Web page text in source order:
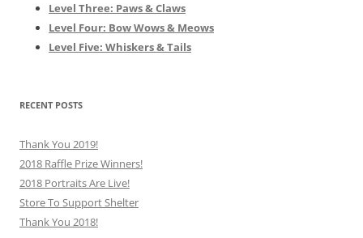
Level Three: Paws & Claws
Level Four: Bow Wows & Meows
Level Five: Whiskers & Tails
RECENT POSTS
Thank You 2019!
2018 Raffle Prize Winners!
2018 Portraits Are Live!
Store To Support Shelter
Thank You 2018!